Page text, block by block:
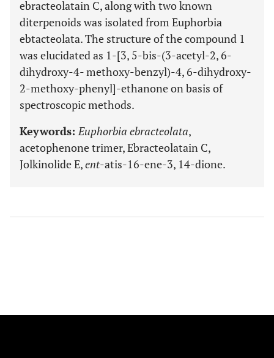
ebracteolatain C, along with two known
diterpenoids was isolated from Euphorbia
ebtacteolata. The structure of the compound 1
was elucidated as 1-[3, 5-bis-(3-acetyl-2, 6-
dihydroxy-4- methoxy-benzyl)-4, 6-dihydroxy-
2-methoxy-phenyl]-ethanone on basis of
spectroscopic methods.
Keywords:Euphorbia ebracteolata,
acetophenone trimer, Ebracteolatain C,
Jolkinolide E,ent-atis-16-ene-3, 14-dione.